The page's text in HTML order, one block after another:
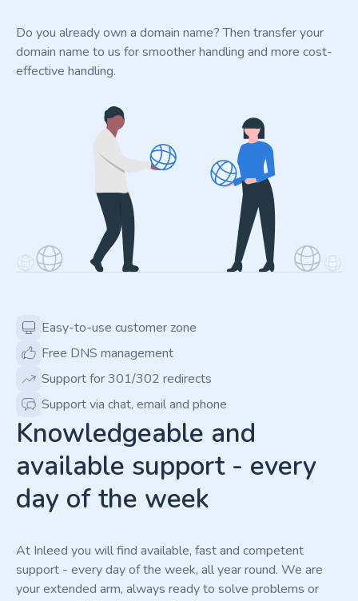
Do you already own a domain name? Then transfer your
domain name to us for smoother handling and more cost-
effective handling.
Easy-to-use customer zone
Free DNS management
Support for 301/302 redirects
Support via chat, email and phone
Knowledgeable and
available support - every
day of the week
At Inleed you will find available, fast and competent
support - every day of the week, all year round. We are
your extended arm, always ready to solve problems or